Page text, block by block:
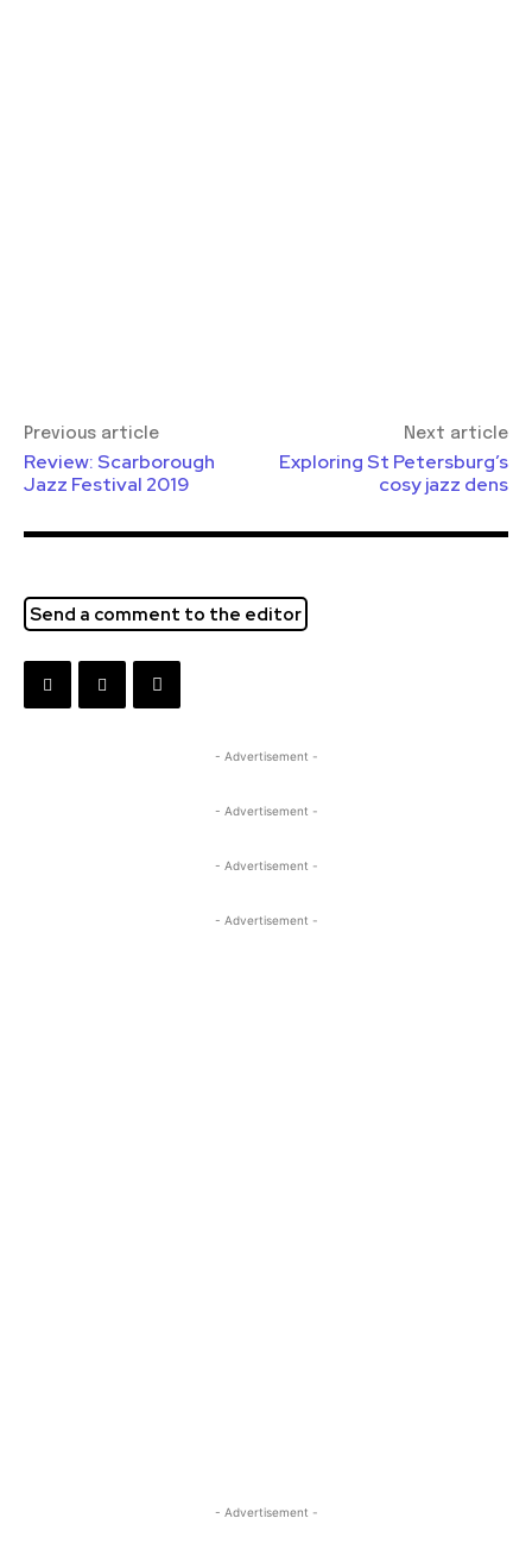
Previous article
Review: Scarborough
Jazz Festival 2019
Next article
Exploring St Petersburg’s
cosy jazz dens
Send a comment to the editor
- Advertisement -
- Advertisement -
- Advertisement -
- Advertisement -
- Advertisement -